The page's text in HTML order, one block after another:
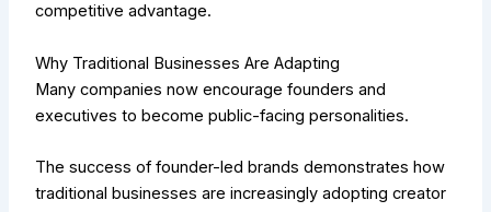
competitive advantage.
Why Traditional Businesses Are Adapting
Many companies now encourage founders and
executives to become public-facing personalities.
The success of founder-led brands demonstrates how
traditional businesses are increasingly adopting creator